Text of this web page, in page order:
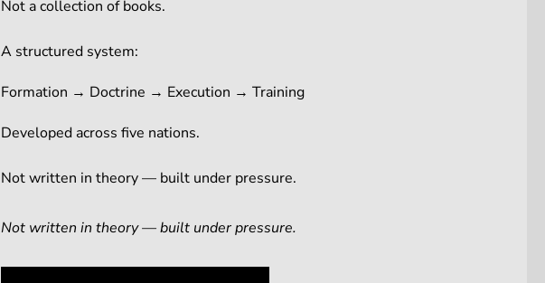
Not a collection of books.
A structured system:
Formation → Doctrine → Execution → Training
Developed across five nations.
Not written in theory — built under pressure.
Not written in theory — built under pressure.